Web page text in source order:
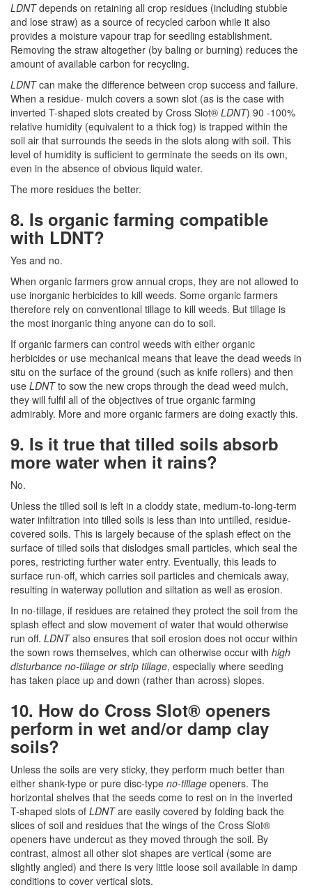
LDNTdepends on retaining all crop residues (including stubble
and lose straw) as a source of recycled carbon while it also
provides a moisture vapour trap for seedling establishment.
Removing the straw altogether (by baling or burning) reduces the
amount of available carbon for recycling.
LDNTcan make the difference between crop success and failure.
When a residue- mulch covers a sown slot (as is the case with
inverted T-shaped slots created by Cross Slot® LDNT) 90 -100%
relative humidity (equivalent to a thick fog) is trapped within the
soil air that surrounds the seeds in the slots along with soil. This
level of humidity is sufficient to germinate the seeds on its own,
even in the absence of obvious liquid water.
The more residues the better.
8. Is organic farming compatible
with LDNT?
Yes and no.
When organic farmers grow annual crops, they are not allowed to
use inorganic herbicides to kill weeds. Some organic farmers
therefore rely on conventional tillage to kill weeds. But tillage is
the most inorganic thing anyone can do to soil.
If organic farmers can control weeds with either organic
herbicides or use mechanical means that leave the dead weeds in
situ on the surface of the ground (such as knife rollers) and then
use LDNTto sow the new crops through the dead weed mulch,
they will fulfil all of the objectives of true organic farming
admirably. More and more organic farmers are doing exactly this.
9. Is it true that tilled soils absorb
more water when it rains?
No.
Unless the tilled soil is left in a cloddy state, medium-to-long-term
water infiltration into tilled soils is less than into untilled, residue-
covered soils. This is largely because of the splash effect on the
surface of tilled soils that dislodges small particles, which seal the
pores, restricting further water entry. Eventually, this leads to
surface run-off, which carries soil particles and chemicals away,
resulting in waterway pollution and siltation as well as erosion.
In no-tillage, if residues are retained they protect the soil from the
splash effect and slow movement of water that would otherwise
run off. LDNTalso ensures that soil erosion does not occur within
the sown rows themselves, which can otherwise occur with high
disturbance no-tillage or strip tillage, especially where seeding
has taken place up and down (rather than across) slopes.
10. How do Cross Slot® openers
perform in wet and/or damp clay
soils?
Unless the soils are very sticky, they perform much better than
either shank-type or pure disc-type no-tillage openers. The
horizontal shelves that the seeds come to rest on in the inverted
T-shaped slots of LDNTare easily covered by folding back the
slices of soil and residues that the wings of the Cross Slot®
openers have undercut as they moved through the soil. By
contrast, almost all other slot shapes are vertical (some are
slightly angled) and there is very little loose soil available in damp
conditions to cover vertical slots.